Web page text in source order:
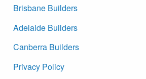
Brisbane Builders
Adelaide Builders
Canberra Builders
Privacy Policy